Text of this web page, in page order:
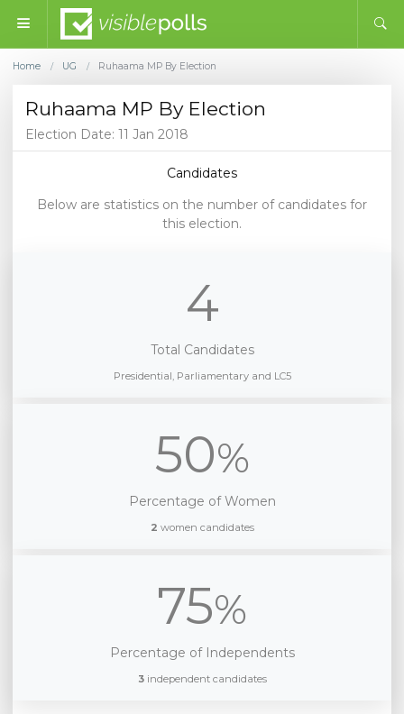
Home / UG / Ruhaama MP By Election
Ruhaama MP By Election
Election Date: 11 Jan 2018
Candidates
Below are statistics on the number of candidates for
this election.
4
Total Candidates
Presidential, Parliamentary and LC5
50%
Percentage of Women
2 women candidates
75%
Percentage of Independents
3independent candidates